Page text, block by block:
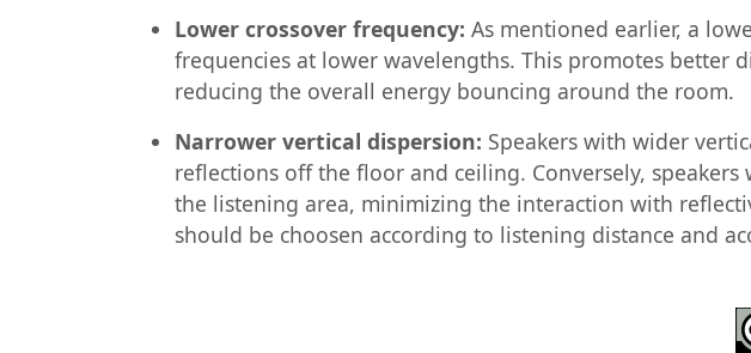
Lower crossover frequency: As mentioned earlier, a
frequencies at lower wavelengths. This promotes better
reducing the overall energy bouncing around the room.
Narrower vertical dispersion: Speakers with wider
reflections off the floor and ceiling. Conversely,
the listening area, minimizing the interaction with
should be choosen according to listening distance and